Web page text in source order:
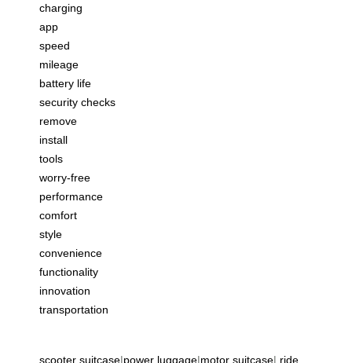
charging
app
speed
mileage
battery life
security checks
remove
install
tools
worry-free
performance
comfort
style
convenience
functionality
innovation
transportation
scooter suitcase|power luggage|motor suitcase| ride